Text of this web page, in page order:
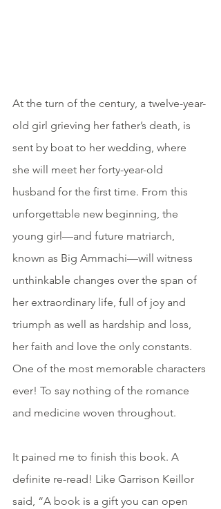
At the turn of the century, a twelve-year-
old girl grieving her father’s death, is
sent by boat to her wedding, where
she will meet her forty-year-old
husband for the first time. From this
unforgettable new beginning, the
young girl—and future matriarch,
known as Big Ammachi—will witness
unthinkable changes over the span of
her extraordinary life, full of joy and
triumph as well as hardship and loss,
her faith and love the only constants.
One of the most memorable characters
ever! To say nothing of the romance
and medicine woven throughout.
It pained me to finish this book. A
definite re-read! Like Garrison Keillor
said, “A book is a gift you can open